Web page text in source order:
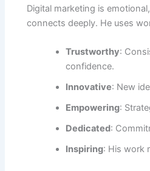
Digital marketing is
connects deeply. He uses
Trustworthy:
confidence.
Innovative: New
Empowering:
Dedicated:
Inspiring: His work